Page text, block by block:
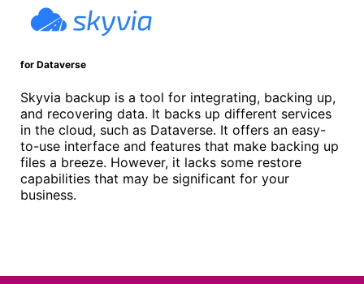
for Dataverse
Skyvia backup is a tool for integrating, backing up,
and recovering data. It backs up different services
in the cloud, such as Dataverse. It offers an easy-
to-use interface and features that make backing up
files a breeze. However, it lacks some restore
capabilities that may be significant for your
business.